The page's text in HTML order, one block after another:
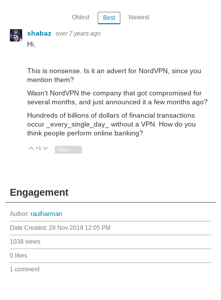
Oldest Best Newest
shabaz over 7 years ago
Hi,
This is nonsense. Is it an advert for NordVPN, since you
mention them?
Wasn't NordVPN the company that got compromised for
several months, and just announced it a few months ago?
Hundreds of billions of dollars of financial transactions
occur _every_single_day_ without a VPN. How do you
think people perform online banking?
Vote Up
+1 Vote Down
Engagement
Author: raulharman
Date Created: 28 Nov 2019 12:05 PM
1038 views
0 likes
1 comment